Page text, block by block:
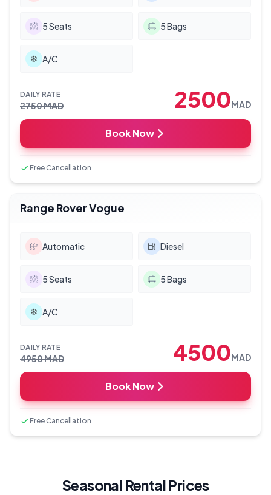
5Seats 5Bags
A/C
DAILY RATE
2750MAD 2500MAD
Book Now
Free Cancellation
Range Rover Vogue
Automatic Diesel
5Seats 5Bags
A/C
DAILY RATE
4950MAD 4500MAD
Book Now
Free Cancellation
Seasonal Rental Prices